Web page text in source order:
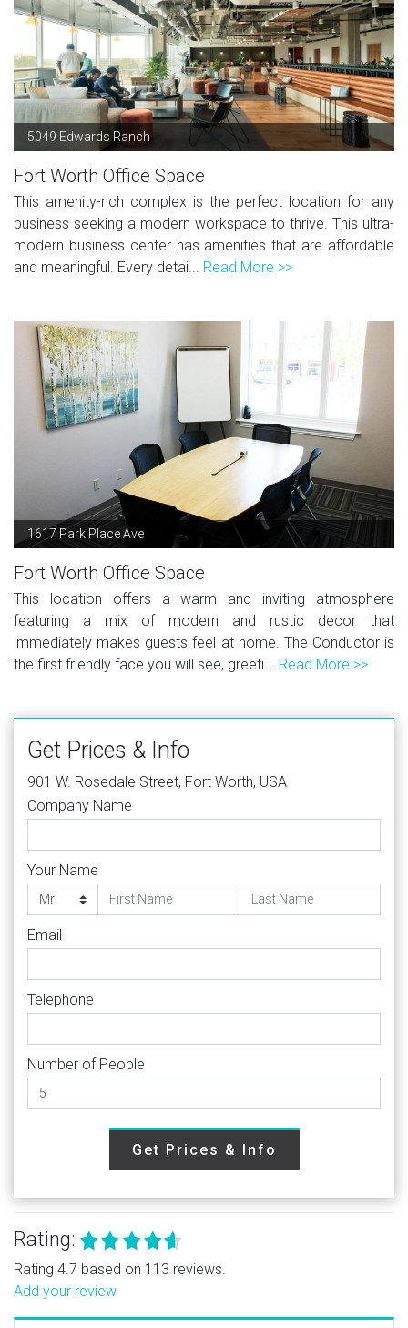
5049 Edwards Ranch
Fort Worth Office Space
This amenity-rich complex is the perfect location for any
business seeking a modern workspace to thrive. This ultra-
modern business center has amenities that are affordable
and meaningful. Every detai... Read More >>
1617 Park Place Ave
Fort Worth Office Space
This location offers a warm and inviting atmosphere
featuring a mix of modern and rustic decor that
immediately makes guests feel at home. The Conductor is
the first friendly face you will see, greeti... Read More >>
Get Prices & Info
901 W. Rosedale Street, Fort Worth, USA
Company Name
Your Name
Email
Telephone
Number of People
Get Prices & Info
Rating:
Rating 4.7 based on 113 reviews.
Add your review